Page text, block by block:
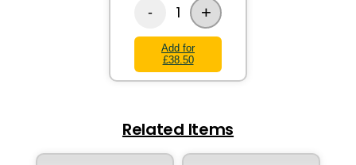
- 1 +
Add for
£38.50
Related Items